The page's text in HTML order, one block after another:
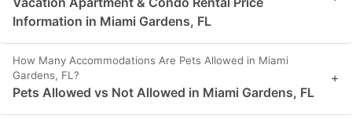
Information in Miami Gardens, FL
How Many Accommodations Are Pets Allowed in Miami
Gardens, FL?
Pets Allowed vs Not Allowed in Miami Gardens, FL
+